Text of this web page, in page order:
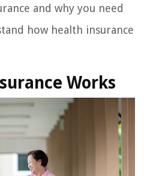
and why you need
how health insurance
Works